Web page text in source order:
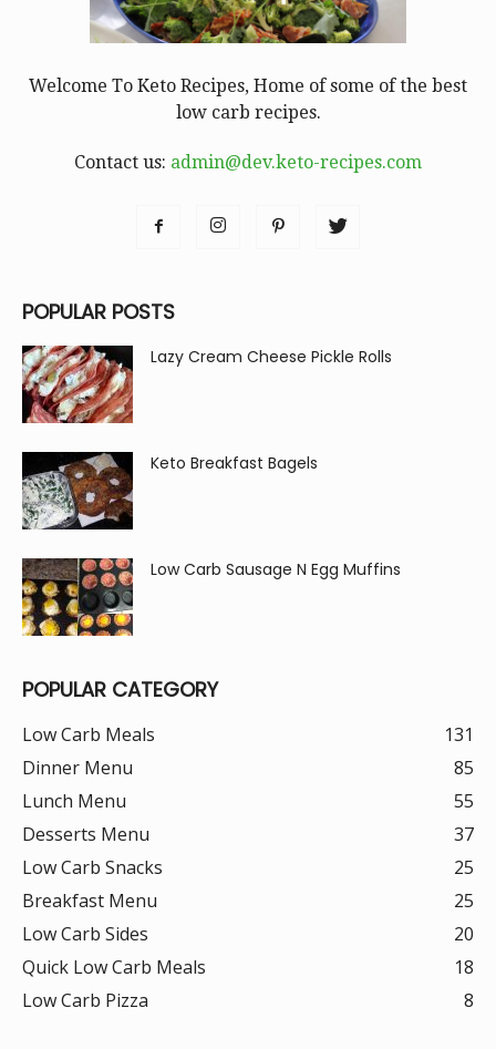
Welcome To Keto Recipes, Home of some of the best
low carb recipes.
Contact us: admin@dev.keto-recipes.com
POPULAR POSTS
Lazy Cream Cheese Pickle Rolls
Keto Breakfast Bagels
Low Carb Sausage N Egg Muffins
POPULAR CATEGORY
Low Carb Meals
131
Dinner Menu
85
Lunch Menu
55
Desserts Menu
37
Low Carb Snacks
25
Breakfast Menu
25
Low Carb Sides
20
Quick Low Carb Meals
18
Low Carb Pizza
8